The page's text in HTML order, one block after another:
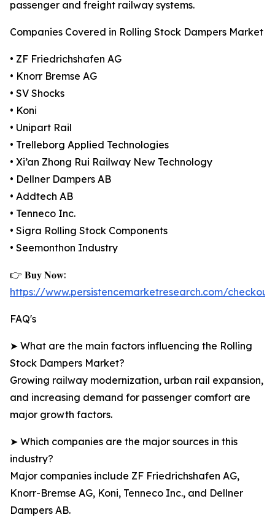
passenger and freight railway systems.
Companies Covered in Rolling Stock Dampers Market
• ZF Friedrichshafen AG
• Knorr Bremse AG
• SV Shocks
• Koni
• Unipart Rail
• Trelleborg Applied Technologies
• Xi’an Zhong Rui Railway New Technology
• Dellner Dampers AB
• Addtech AB
• Tenneco Inc.
• Sigra Rolling Stock Components
• Seemonthon Industry
👉 𝐁𝐮𝐲 𝐍𝐨𝐰:
https://www.persistencemarketresearch.com/
FAQ's
➤ What are the main factors influencing the Rolling
Stock Dampers Market?
Growing railway modernization, urban rail expansion,
and increasing demand for passenger comfort are
major growth factors.
➤ Which companies are the major sources in this
industry?
Major companies include ZF Friedrichshafen AG,
Knorr-Bremse AG, Koni, Tenneco Inc., and Dellner
Dampers AB.